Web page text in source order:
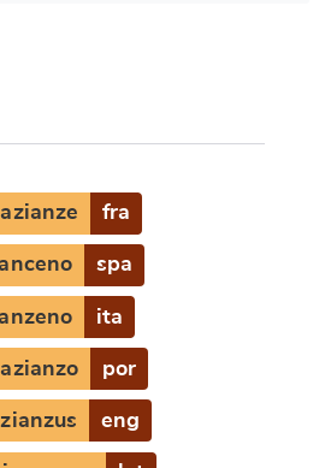
fra
spa
ita
por
eng